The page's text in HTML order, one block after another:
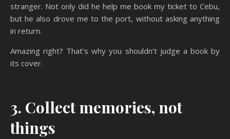
stranger. Not only did he help me book my ticket to Cebu,
but he also drove me to the port, without asking anything
in return.
Amazing right? That’s why you shouldn’t judge a book by
its cover.
3. Collect memories, not
things